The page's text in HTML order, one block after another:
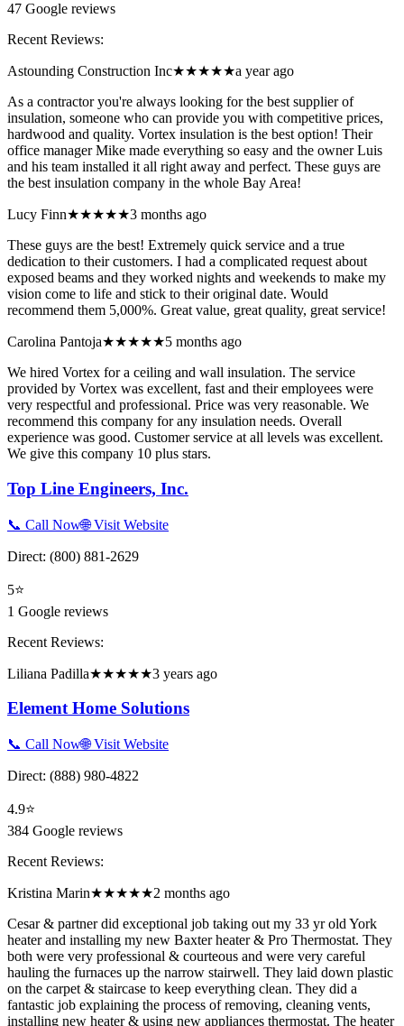
47 Google reviews
Recent Reviews:
Astounding Construction Inc★★★★★a year ago
As a contractor you're always looking for the best supplier of
insulation, someone who can provide you with competitive prices,
hardwood and quality. Vortex insulation is the best option! Their
office manager Mike made everything so easy and the owner Luis
and his team installed it all right away and perfect. These guys are
the best insulation company in the whole Bay Area!
Lucy Finn★★★★★3 months ago
These guys are the best! Extremely quick service and a true
dedication to their customers. I had a complicated request about
exposed beams and they worked nights and weekends to make my
vision come to life and stick to their original date. Would
recommend them 5,000%. Great value, great quality, great service!
Carolina Pantoja★★★★★5 months ago
We hired Vortex for a ceiling and wall insulation. The service
provided by Vortex was excellent, fast and their employees were
very respectful and professional. Price was very reasonable. We
recommend this company for any insulation needs. Overall
experience was good. Customer service at all levels was excellent.
We give this company 10 plus stars.
Top Line Engineers, Inc.
📞 Call Now🌐 Visit Website
Direct: (800) 881-2629
5⭐
1 Google reviews
Recent Reviews:
Liliana Padilla★★★★★3 years ago
Element Home Solutions
📞 Call Now🌐 Visit Website
Direct: (888) 980-4822
4.9⭐
384 Google reviews
Recent Reviews:
Kristina Marin★★★★★2 months ago
Cesar & partner did exceptional job taking out my 33 yr old York
heater and installing my new Baxter heater & Pro Thermostat. They
both were very professional & courteous and were very careful
hauling the furnaces up the narrow stairwell. They laid down plastic
on the carpet & staircase to keep everything clean. They did a
fantastic job explaining the process of removing, cleaning vents,
installing new heater & using new appliances thermostat. The heater